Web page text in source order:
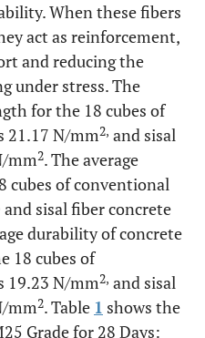
When these fibers
act as reinforcement,
and reducing the
under stress. The
for the 18 cubes of
21.17 N/mm2, and sisal
mm2. The average
cubes of conventional
and sisal fiber concrete
durability of concrete
18 cubes of
19.23 N/mm2, and sisal
mm2. Table 1 shows the
Grade for 28 Days: